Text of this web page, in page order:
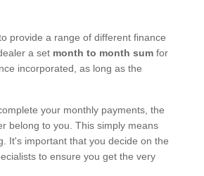
provide a range of different finance
a set month to month sum for
incorporated, as long as the
your monthly payments, the
belong to you. This simply means
It's important that you decide on the
to ensure you get the very